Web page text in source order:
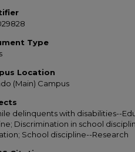
Type
Location
(Main) Campus
delinquents with disabilities--
Discrimination in school
School discipline--Research